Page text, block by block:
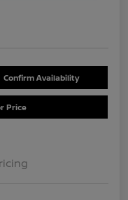
Confirm Availability
Price